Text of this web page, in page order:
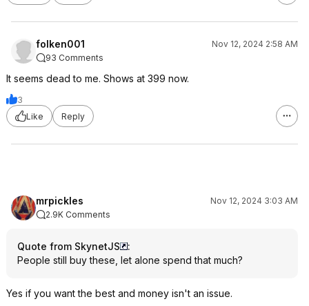
folken001
Nov 12, 2024 2:58 AM
93 Comments
It seems dead to me. Shows at 399 now.
3
Like
Reply
mrpickles
Nov 12, 2024 3:03 AM
2.9K Comments
Quote from SkynetJS
:
People still buy these, let alone spend that much?
Yes if you want the best and money isn't an issue.